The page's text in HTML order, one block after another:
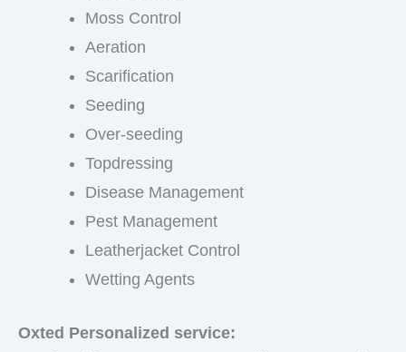
Moss Control
Aeration
Scarification
Seeding
Over-seeding
Topdressing
Disease Management
Pest Management
Leatherjacket Control
Wetting Agents
Oxted Personalized service: